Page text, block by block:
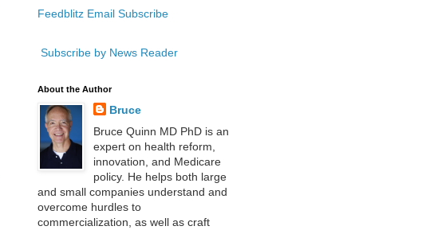
Feedblitz Email Subscribe
Subscribe by News Reader
About the Author
Bruce
Bruce Quinn MD PhD is an
expert on health reform,
innovation, and Medicare
policy. He helps both large
and small companies understand and
overcome hurdles to
commercialization, as well as craft